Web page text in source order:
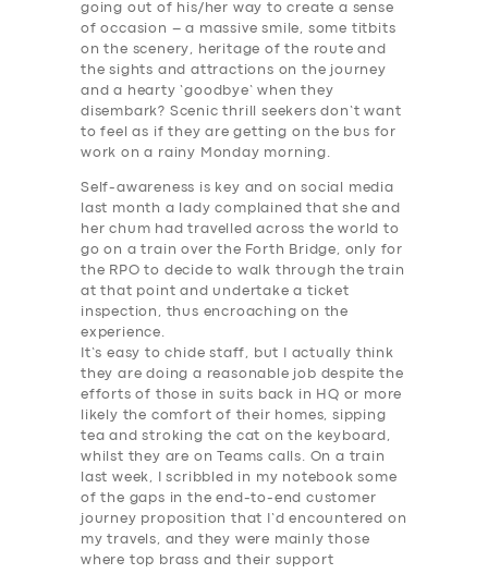
going out of his/her way to create a sense
of occasion – a massive smile, some titbits
on the scenery, heritage of the route and
the sights and attractions on the journey
and a hearty ‘goodbye’ when they
disembark? Scenic thrill seekers don’t want
to feel as if they are getting on the bus for
work on a rainy Monday morning.
Self-awareness is key and on social media
last month a lady complained that she and
her chum had travelled across the world to
go on a train over the Forth Bridge, only for
the RPO to decide to walk through the train
at that point and undertake a ticket
inspection, thus encroaching on the
experience.
It’s easy to chide staff, but I actually think
they are doing a reasonable job despite the
efforts of those in suits back in HQ or more
likely the comfort of their homes, sipping
tea and stroking the cat on the keyboard,
whilst they are on Teams calls. On a train
last week, I scribbled in my notebook some
of the gaps in the end-to-end customer
journey proposition that I’d encountered on
my travels, and they were mainly those
where top brass and their support